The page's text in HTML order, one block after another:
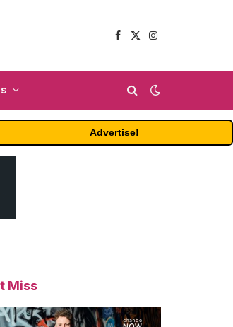
Facebook
X
Instagram
Advertise!
Miss